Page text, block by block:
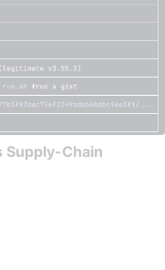
Supply-Chain